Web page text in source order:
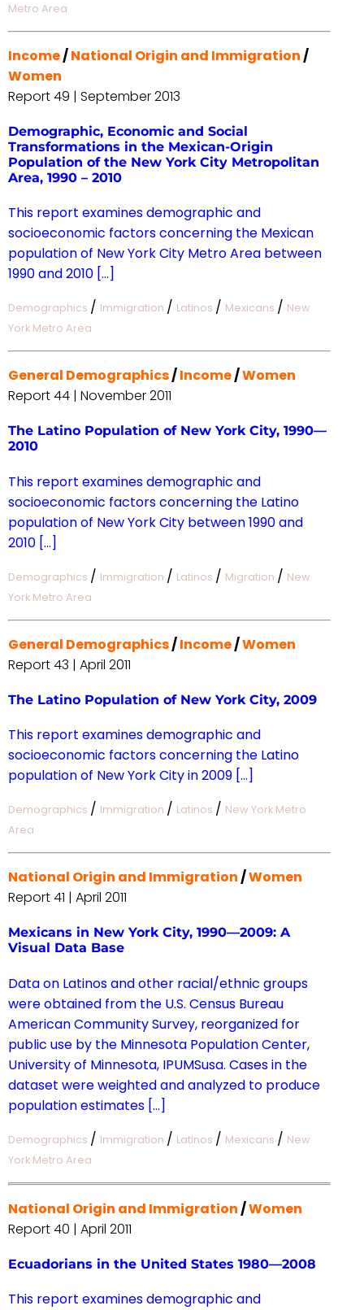
Metro Area
Income/National Origin and Immigration/
Women
Report 49 | September 2013
Demographic, Economic and Social
Transformations in the Mexican-Origin
Population of the New York City Metropolitan
Area, 1990 – 2010
This report examines demographic and
socioeconomic factors concerning the Mexican
population of New York City Metro Area between
1990 and 2010 […]
Demographics / Immigration / Latinos / Mexicans / New
York Metro Area
General Demographics/Income/Women
Report 44 | November 2011
The Latino Population of New York City, 1990—
2010
This report examines demographic and
socioeconomic factors concerning the Latino
population of New York City between 1990 and
2010 […]
Demographics / Immigration / Latinos / Migration / New
York Metro Area
General Demographics/Income/Women
Report 43 | April 2011
The Latino Population of New York City, 2009
This report examines demographic and
socioeconomic factors concerning the Latino
population of New York City in 2009 […]
Demographics / Immigration / Latinos / New York Metro
Area
National Origin and Immigration/Women
Report 41 | April 2011
Mexicans in New York City, 1990—2009: A
Visual Data Base
Data on Latinos and other racial/ethnic groups
were obtained from the U.S. Census Bureau
American Community Survey, reorganized for
public use by the Minnesota Population Center,
University of Minnesota, IPUMSusa. Cases in the
dataset were weighted and analyzed to produce
population estimates […]
Demographics / Immigration / Latinos / Mexicans / New
York Metro Area
National Origin and Immigration/Women
Report 40 | April 2011
Ecuadorians in the United States 1980—2008
This report examines demographic and